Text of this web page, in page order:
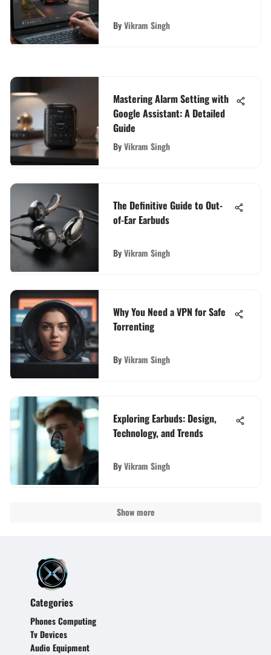
ByVikram Singh
Mastering Alarm Setting with
Google Assistant: A Detailed
Guide
ByVikram Singh
The Definitive Guide to Out-
of-Ear Earbuds
ByVikram Singh
Why You Need a VPN for Safe
Torrenting
ByVikram Singh
Exploring Earbuds: Design,
Technology, and Trends
ByVikram Singh
Show more
Categories
Phones Computing
Tv Devices
Audio Equipment